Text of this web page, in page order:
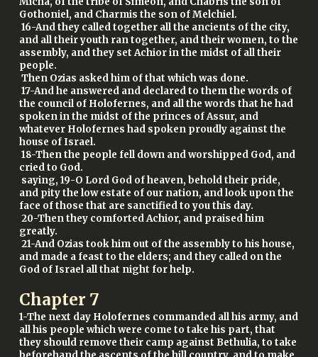
Gothoniel, and Charmis the son of Melchiel.
16-And they called together all the ancients of the city,
and all their youth ran together, and their women, to the
assembly, and they set Achior in the midst of all their
people.
Then Ozias asked him of that which was done.
17-And he answered and declared to them the words of
the council of Holofernes, and all the words that he had
spoken in the midst of the princes of Assur, and
whatever Holofernes had spoken proudly against the
house of Israel.
18-Then the people fell down and worshipped God, and
cried to God.
saying, 19-O Lord God of heaven, behold their pride,
and pity the low estate of our nation, and look upon the
face of those that are sanctified to you this day.
20-Then they comforted Achior, and praised him
greatly.
21-And Ozias took him out of the assembly to his house,
and made a feast to the elders; and they called on the
God of Israel all that night for help.
Chapter 7
1-The next day Holofernes commanded all his army, and
all his people which were come to take his part, that
they should remove their camp against Bethulia, to take